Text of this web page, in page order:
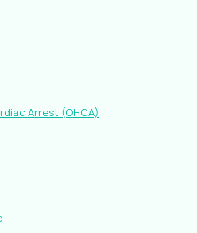
Arrest (OHCA)